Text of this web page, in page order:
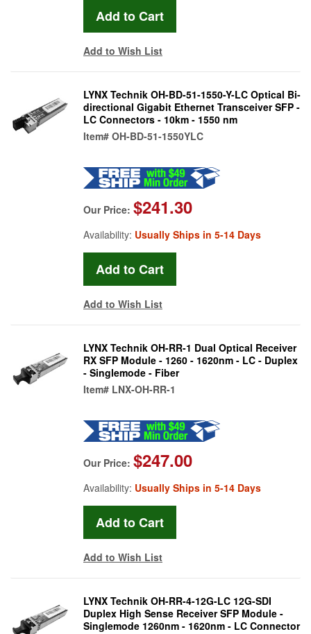
Add to Wish List
LYNX Technik OH-BD-51-1550-Y-LC Optical Bi-
directional Gigabit Ethernet Transceiver SFP -
LC Connectors - 10km - 1550 nm
Item# OH-BD-51-1550YLC
Our Price: $241.30
Availability: Usually Ships in 5-14 Days
Add to Wish List
LYNX Technik OH-RR-1 Dual Optical Receiver
RX SFP Module - 1260 - 1620nm - LC - Duplex
- Singlemode - Fiber
Item# LNX-OH-RR-1
Our Price: $247.00
Availability: Usually Ships in 5-14 Days
Add to Wish List
LYNX Technik OH-RR-4-12G-LC 12G-SDI
Duplex High Sense Receiver SFP Module -
Singlemode 1260nm - 1620nm - LC Connector